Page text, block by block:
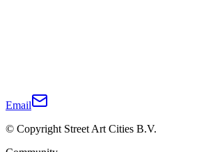
Email
© Copyright Street Art Cities B.V.